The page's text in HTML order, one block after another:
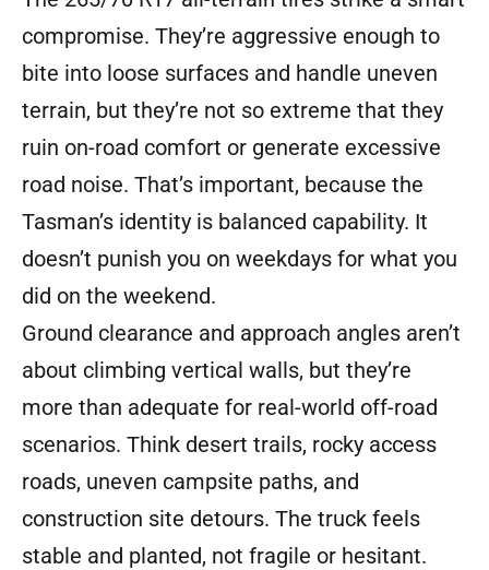
compromise. They’re aggressive enough to
bite into loose surfaces and handle uneven
terrain, but they’re not so extreme that they
ruin on-road comfort or generate excessive
road noise. That’s important, because the
Tasman’s identity is balanced capability. It
doesn’t punish you on weekdays for what you
did on the weekend.
Ground clearance and approach angles aren’t
about climbing vertical walls, but they’re
more than adequate for real-world off-road
scenarios. Think desert trails, rocky access
roads, uneven campsite paths, and
construction site detours. The truck feels
stable and planted, not fragile or hesitant.